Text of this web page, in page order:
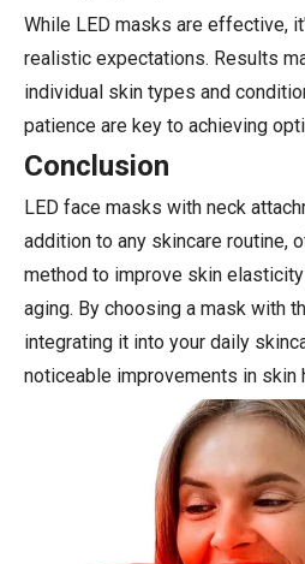
While LED masks are effective,
realistic expectations. Results
individual skin types and
patience are key to achieving
Conclusion
LED face masks with neck
addition to any skincare routine,
method to improve skin
aging. By choosing a mask with
integrating it into your daily
noticeable improvements in skin